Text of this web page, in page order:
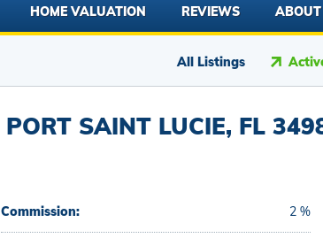
HOME VALUATION REVIEWS ABOUT
All Listings
SAINT LUCIE, FL
Commission: 2 %